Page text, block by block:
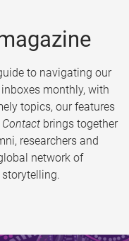
to navigating our
monthly, with
topics, our features
Contact brings together
researchers and
network of